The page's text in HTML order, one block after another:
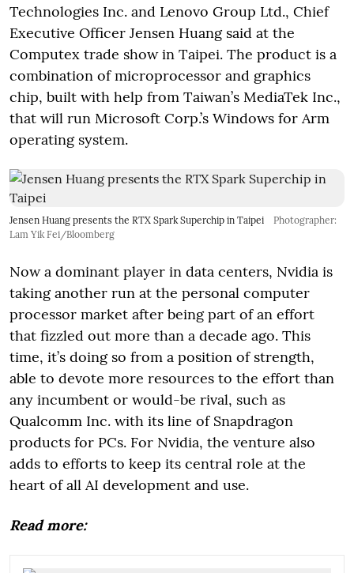
Technologies Inc. and Lenovo Group Ltd., Chief
Executive Officer Jensen Huang said at the
Computex trade show in Taipei. The product is a
combination of microprocessor and graphics
chip, built with help from Taiwan’s MediaTek Inc.,
that will run Microsoft Corp.’s Windows for Arm
operating system.
Jensen Huang presents the RTX Spark Superchip in Taipei
Photographer:
Lam Yik Fei/Bloomberg
Now a dominant player in data centers, Nvidia is
taking another run at the personal computer
processor market after being part of an effort
that fizzled out more than a decade ago. This
time, it’s doing so from a position of strength,
able to devote more resources to the effort than
any incumbent or would-be rival, such as
Qualcomm Inc. with its line of Snapdragon
products for PCs. For Nvidia, the venture also
adds to efforts to keep its central role at the
heart of all AI development and use.
Read more: